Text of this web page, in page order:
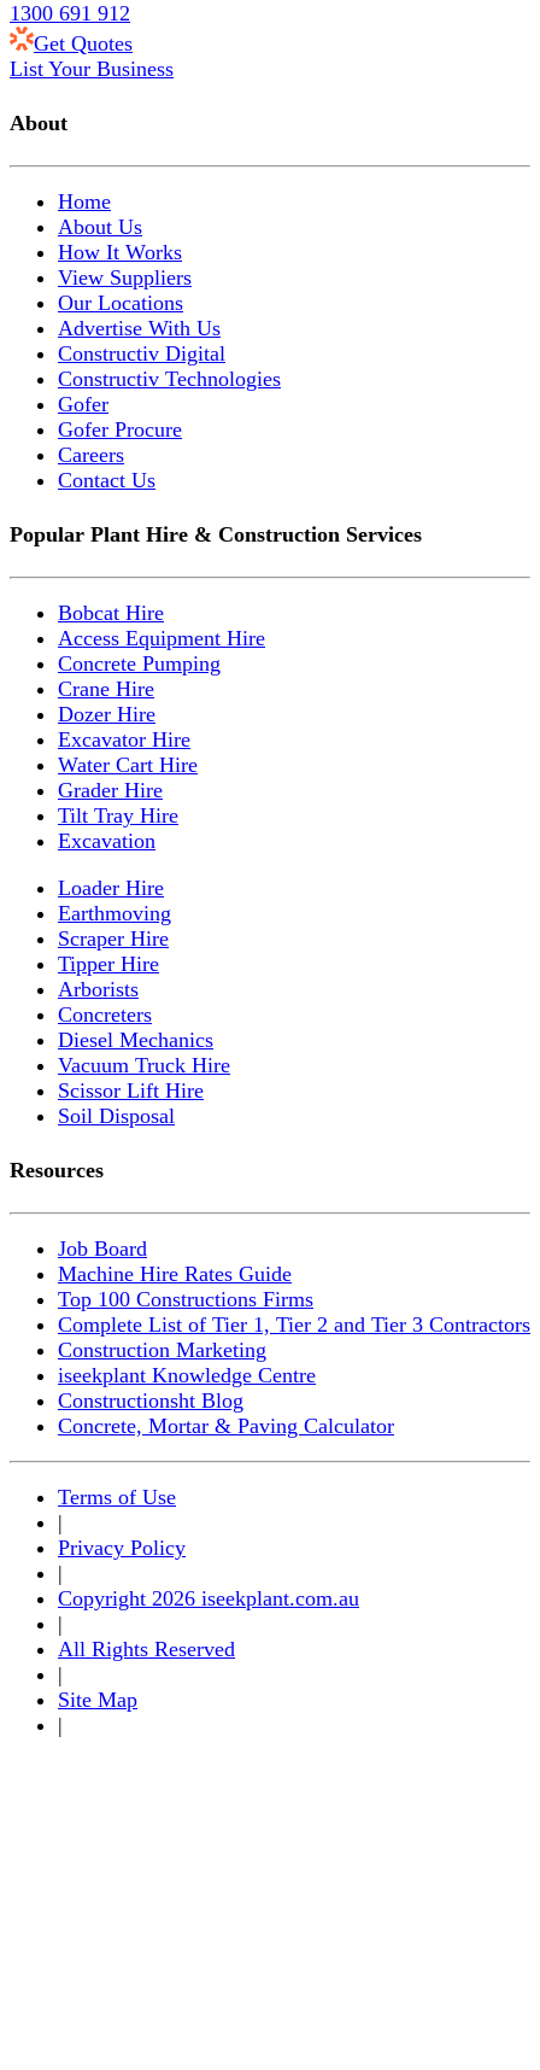
1300 691 912
Get Quotes
List Your Business
About
Home
About Us
How It Works
View Suppliers
Our Locations
Advertise With Us
Constructiv Digital
Constructiv Technologies
Gofer
Gofer Procure
Careers
Contact Us
Popular Plant Hire & Construction Services
Bobcat Hire
Access Equipment Hire
Concrete Pumping
Crane Hire
Dozer Hire
Excavator Hire
Water Cart Hire
Grader Hire
Tilt Tray Hire
Excavation
Loader Hire
Earthmoving
Scraper Hire
Tipper Hire
Arborists
Concreters
Diesel Mechanics
Vacuum Truck Hire
Scissor Lift Hire
Soil Disposal
Resources
Job Board
Machine Hire Rates Guide
Top 100 Constructions Firms
Complete List of Tier 1, Tier 2 and Tier 3 Contractors
Construction Marketing
iseekplant Knowledge Centre
Constructionsht Blog
Concrete, Mortar & Paving Calculator
Terms of Use
|
Privacy Policy
|
Copyright 2026 iseekplant.com.au
|
All Rights Reserved
|
Site Map
|